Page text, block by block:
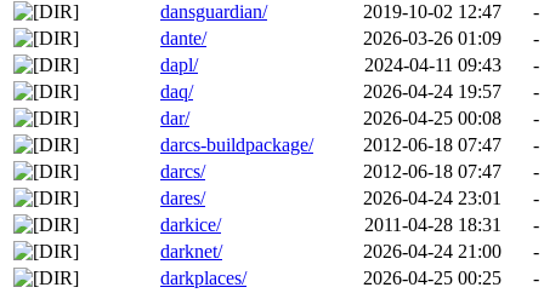
dansguardian/
2019-10-02 12:47
-
dante/
2026-03-26 01:09
-
dapl/
2024-04-11 09:43
-
daq/
2026-04-24 19:57
-
dar/
2026-04-25 00:08
-
darcs-buildpackage/
2012-06-18 07:47
-
darcs/
2012-06-18 07:47
-
dares/
2026-04-24 23:01
-
darkice/
2011-04-28 18:31
-
darknet/
2026-04-24 21:00
-
darkplaces/
2026-04-25 00:25
-